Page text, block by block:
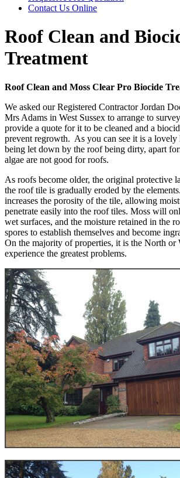
Contact Us Online
Roof Clean and
Treatment
Roof Clean and Moss Clear Pro Biocide
We asked our Registered Contractor Jordan
Mrs Adams in West Sussex to arrange to
provide a quote for it to be cleaned and a
prevent regrowth. As you can see it is a lovely
being let down by the roof being dirty, apart
algae are not good for roofs.
As roofs become older, the original protective
the roof tile is gradually eroded by the elements.
increases the porosity of the tile, allowing
penetrate easily into the roof tiles. Moss will
wet surfaces, and the moisture retained in the
spores to establish themselves and become
On the majority of properties, it is the North or
experience the greatest problems.